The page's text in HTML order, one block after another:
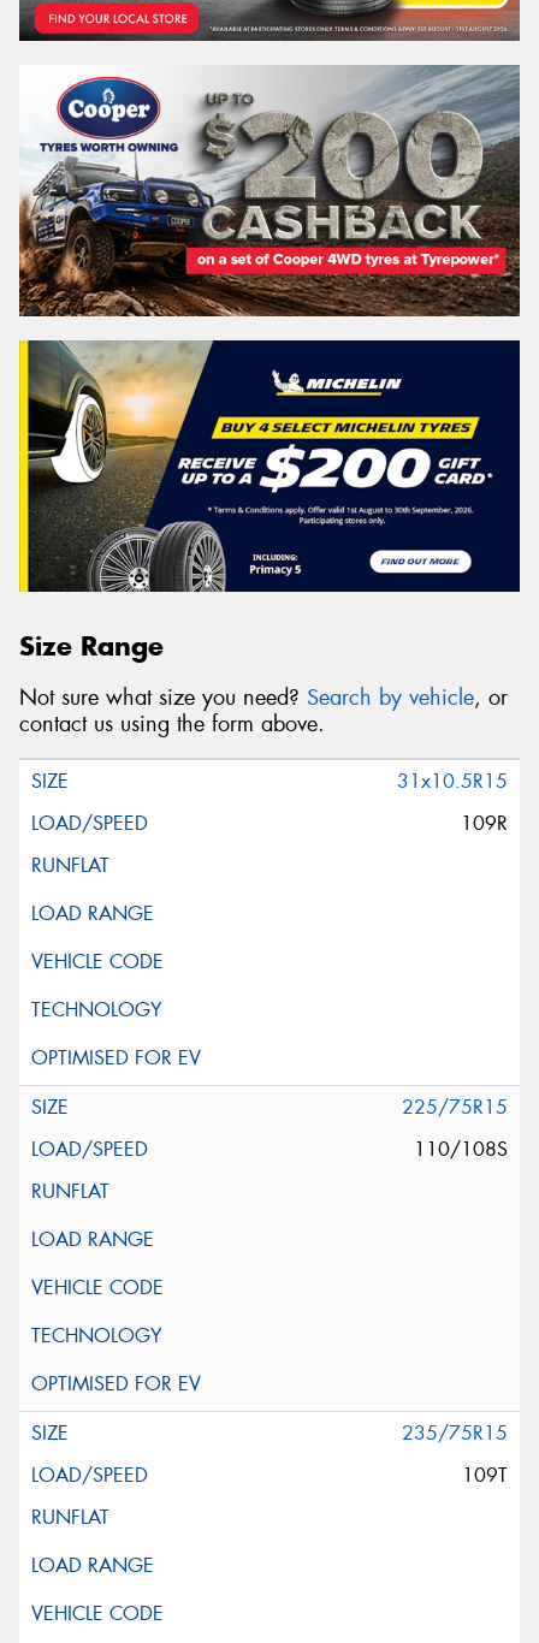
Size Range
Not sure what size you need? Search by vehicle, or
contact us using the form above.
31x10.5R15
109R
225/75R15
110/108S
235/75R15
109T